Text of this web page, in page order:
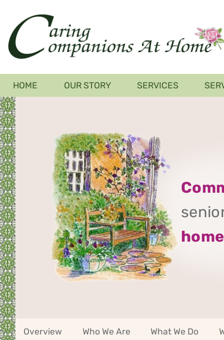
main
content
Main
navigation
HOME OUR STORY SERVICES
San
Overview Who We Are What We Do